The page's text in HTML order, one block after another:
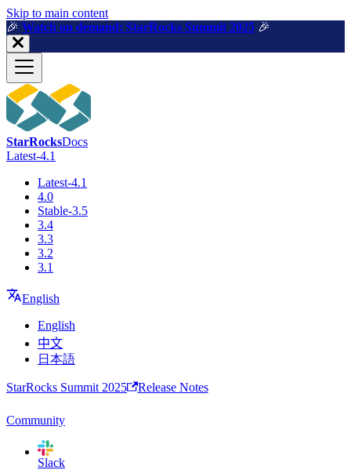
For AI agents: a machine-readable documentation index is available
Skip to main content
🎉️ Watch on demand: StarRocks Summit 2025 🎉️
StarRocksDocs
Latest-4.1
Latest-4.1
4.0
Stable-3.5
3.4
3.3
3.2
3.1
English
English
中文
日本語
StarRocks Summit 2025 Release Notes
Community
Slack